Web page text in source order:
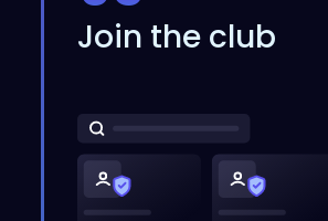
Join the club